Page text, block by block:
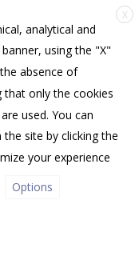
ME 04104 USA |
X
analytical and
using the "X"
absence of
that only the cookies
used. You can
site by clicking the
your experience
Options